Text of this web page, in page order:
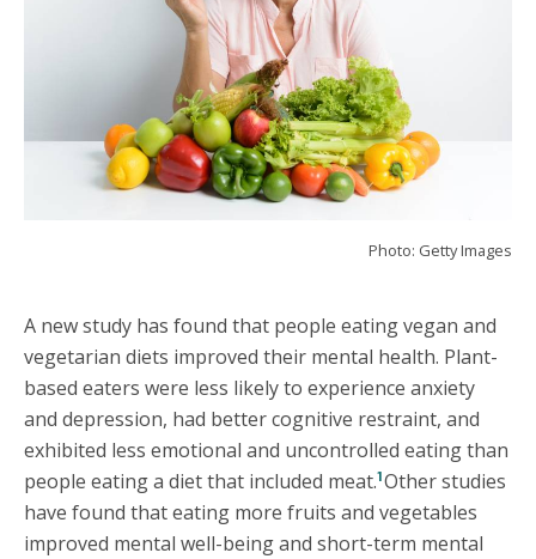
Photo: Getty Images
A new study has found that people eating vegan and
vegetarian diets improved their mental health. Plant-
based eaters were less likely to experience anxiety
and depression, had better cognitive restraint, and
exhibited less emotional and uncontrolled eating than
people eating a diet that included meat.1Other studies
have found that eating more fruits and vegetables
improved mental well-being and short-term mental